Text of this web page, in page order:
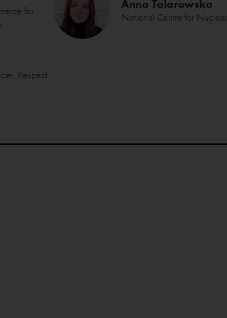
for
Anna Talarowska
National Centre for
Respect